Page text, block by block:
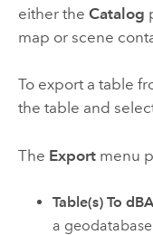
either the Catalog
map or scene
To export a table
the table and
The Exportmenu
Table(s) To
a